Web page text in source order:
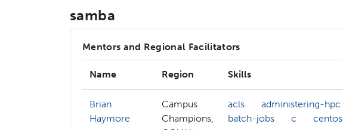
samba
Mentors and Regional Facilitators
Name Region Skills
Brian
Haymore
Campus
Champions,
acls administering-hpc
batch-jobs
c centos